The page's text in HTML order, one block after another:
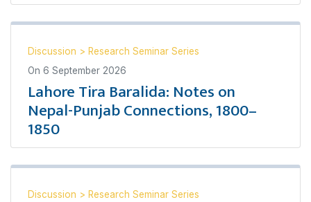
Discussion > Research Seminar Series
On 6 September 2026
Lahore Tira Baralida: Notes on
Nepal-Punjab Connections, 1800–
1850
Discussion > Research Seminar Series